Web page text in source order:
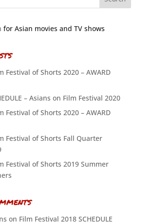
for Asian movies and TV shows
Festival of Shorts 2020 – AWARD
– Asians on Film Festival 2020
Festival of Shorts 2020 – AWARD
Festival of Shorts Fall Quarter
Festival of Shorts 2019 Summer
on Film Festival 2018 SCHEDULE